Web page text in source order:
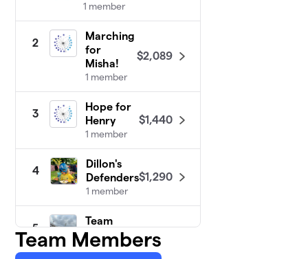
1 member
2
Marching
for
Misha!
1 member
$2,089
3
Hope for
Henry
1 member
$1,440
4
Dillon's
Defenders
1 member
$1,290
5
Team
Conor!
1 member
$640
Team Members